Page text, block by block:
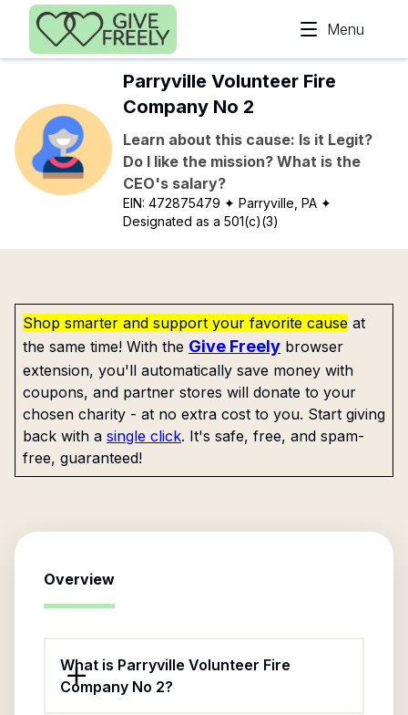
Skip to main content
Menu
Parryville Volunteer Fire
Company No 2
Learn about this cause: Is it Legit?
Do I like the mission? What is the
CEO's salary?
EIN:472875479 ✦ Parryville, PA ✦
Designated as a 501(c)(3)
Shop smarter and support your favorite cause at
the same time! With the Give Freely browser
extension, you'll automatically save money with
coupons, and partner stores will donate to your
chosen charity - at no extra cost to you. Start giving
back with a single click. It's safe, free, and spam-
free, guaranteed!
Overview
What is Parryville Volunteer Fire
Company No 2?